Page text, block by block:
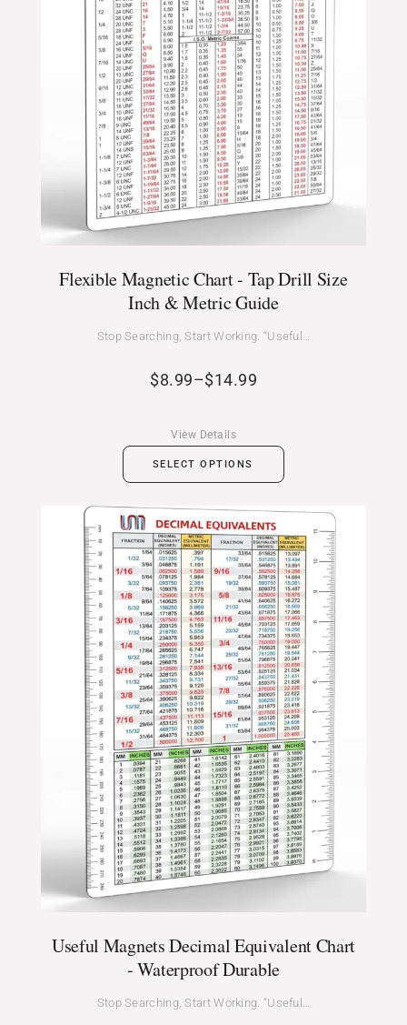
Flexible Magnetic Chart - Tap Drill Size
Inch & Metric Guide
Stop Searching, Start Working. “Useful…
$8.99–$14.99
SELECT OPTIONS
View Details
Useful Magnets Decimal Equivalent Chart
- Waterproof Durable
Stop Searching, Start Working. “Useful…
Price
range:
$14.99
through
$24.99